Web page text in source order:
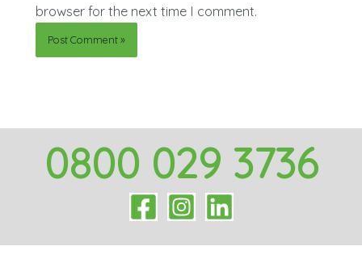
browser for the next time I comment.
0800 029 3736